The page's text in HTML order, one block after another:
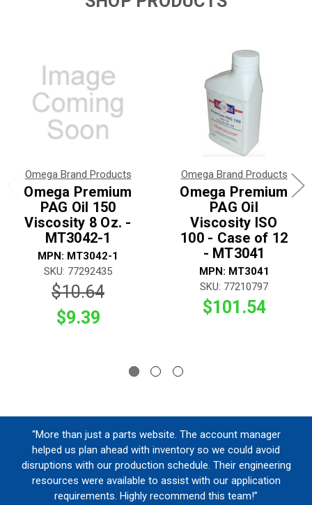
Omega Brand Products
Omega Premium
PAG Oil 150
Viscosity 8 Oz. -
MT3042-1
MPN: MT3042-1
SKU: 77292435
$10.64
$9.39
Omega Brand Products
Omega Premium
PAG Oil
Viscosity ISO
100 - Case of 12
- MT3041
MPN: MT3041
SKU: 77210797
$101.54
“More than just a parts website. The account manager
helped us plan ahead with inventory so we could avoid
disruptions with our production schedule. Their engineering
resources were available to assist with our application
requirements. Highly recommend this team!”